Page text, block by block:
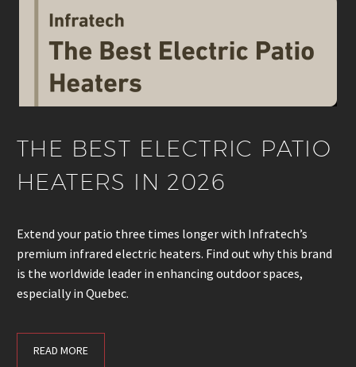
THE BEST ELECTRIC PATIO
HEATERS IN 2026
Extend your patio three times longer with Infratech’s
premium infrared electric heaters. Find out why this brand
is the worldwide leader in enhancing outdoor spaces,
especially in Quebec.
READ MORE